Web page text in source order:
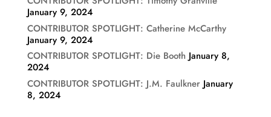
January 9, 2024
CONTRIBUTOR SPOTLIGHT: Catherine McCarthy
January 9, 2024
CONTRIBUTOR SPOTLIGHT: Die Booth January 8,
2024
CONTRIBUTOR SPOTLIGHT: J.M. Faulkner January
8, 2024